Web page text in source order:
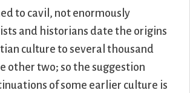
to cavil, not enormously
and historians date the origins
culture to several thousand
other two; so the suggestion
of some earlier culture is